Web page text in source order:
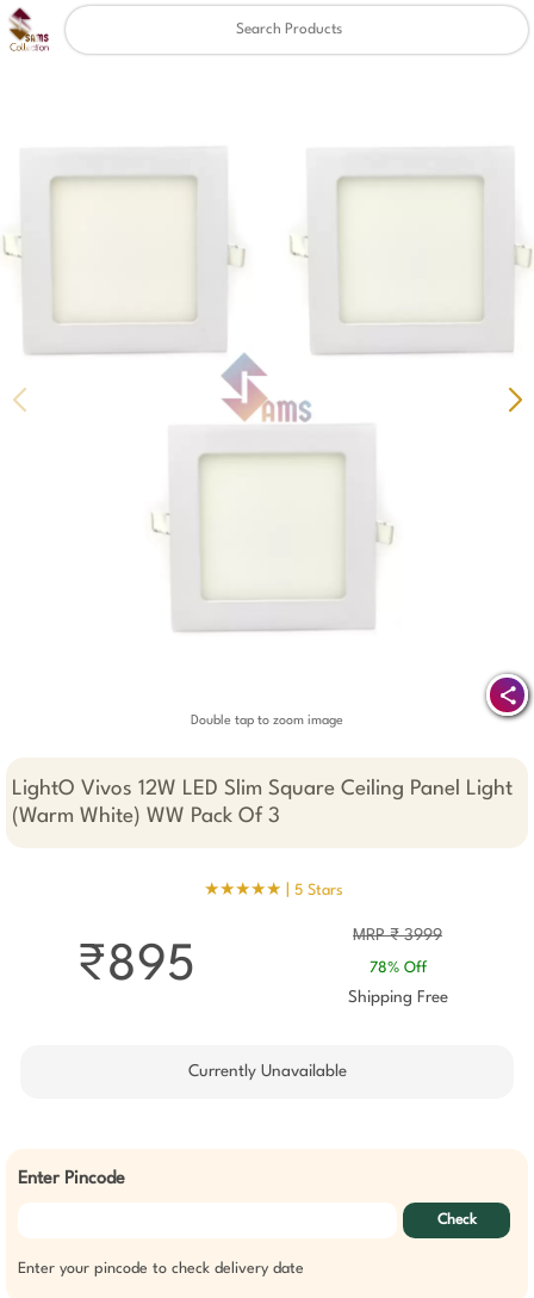
Double tap to zoom image
LightO Vivos 12W LED Slim Square Ceiling Panel Light
(Warm White) WW Pack Of 3
★★★★★ | 5 Stars
MRP ₹ 3999
78% Off
Shipping Free
₹895
Currently Unavailable
Enter Pincode
Check
Enter your pincode to check delivery date